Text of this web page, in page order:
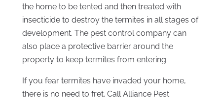
the home to be tented and then treated with
insecticide to destroy the termites in all stages of
development. The pest control company can
also place a protective barrier around the
property to keep termites from entering.
If you fear termites have invaded your home,
there is no need to fret. Call Alliance Pest